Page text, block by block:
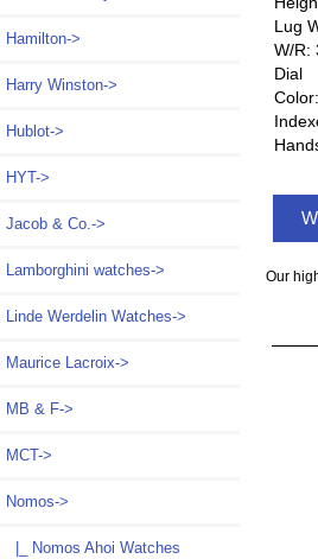
Hamilton->
Harry Winston->
Hublot->
HYT->
Jacob & Co.->
Lamborghini watches->
Linde Werdelin Watches->
Maurice Lacroix->
MB & F->
MCT->
Nomos->
|_ Nomos Ahoi Watches
Lug
W/R:
Dial
Our